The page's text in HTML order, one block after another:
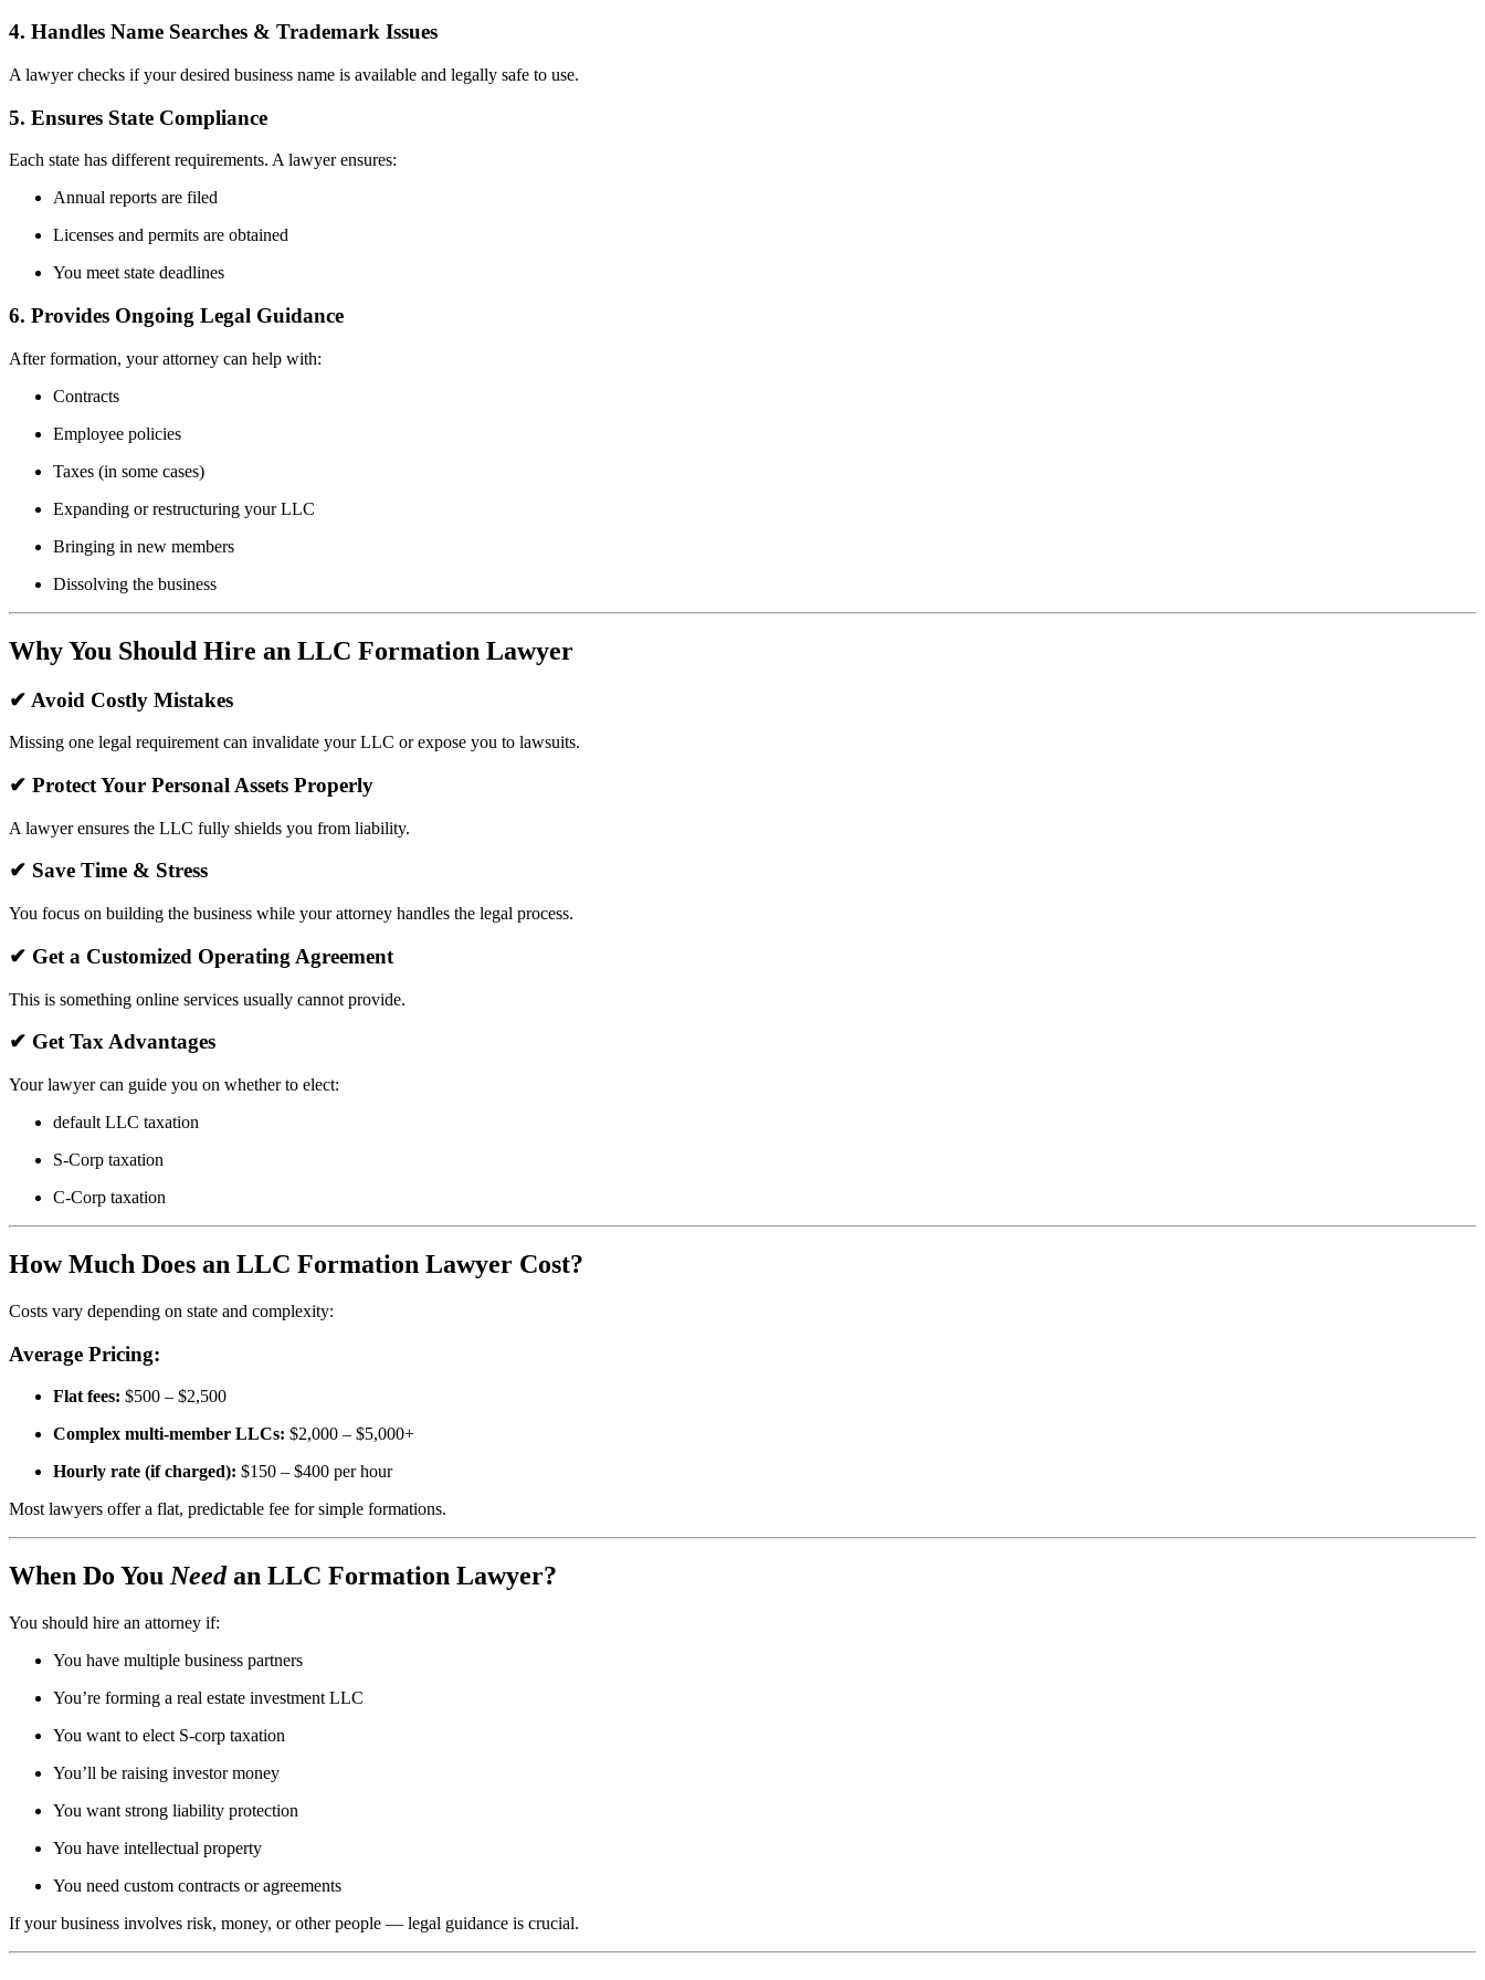
4. Handles Name Searches & Trademark Issues
A lawyer checks if your desired business name is available and legally safe to use.
5. Ensures State Compliance
Each state has different requirements. A lawyer ensures:
Annual reports are filed
Licenses and permits are obtained
You meet state deadlines
6. Provides Ongoing Legal Guidance
After formation, your attorney can help with:
Contracts
Employee policies
Taxes (in some cases)
Expanding or restructuring your LLC
Bringing in new members
Dissolving the business
Why You Should Hire an LLC Formation Lawyer
✔ Avoid Costly Mistakes
Missing one legal requirement can invalidate your LLC or expose you to lawsuits.
✔ Protect Your Personal Assets Properly
A lawyer ensures the LLC fully shields you from liability.
✔ Save Time & Stress
You focus on building the business while your attorney handles the legal process.
✔ Get a Customized Operating Agreement
This is something online services usually cannot provide.
✔ Get Tax Advantages
Your lawyer can guide you on whether to elect:
default LLC taxation
S-Corp taxation
C-Corp taxation
How Much Does an LLC Formation Lawyer Cost?
Costs vary depending on state and complexity:
Average Pricing:
Flat fees: $500 – $2,500
Complex multi-member LLCs: $2,000 – $5,000+
Hourly rate (if charged): $150 – $400 per hour
Most lawyers offer a flat, predictable fee for simple formations.
When Do YouNeedan LLC Formation Lawyer?
You should hire an attorney if:
You have multiple business partners
You’re forming a real estate investment LLC
You want to elect S-corp taxation
You’ll be raising investor money
You want strong liability protection
You have intellectual property
You need custom contracts or agreements
If your business involves risk, money, or other people — legal guidance is crucial.